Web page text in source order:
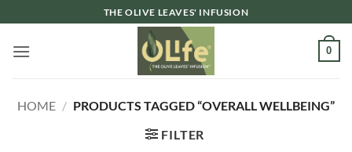
to
content
THE OLIVE LEAVES' INFUSION
0
HOME / PRODUCTS TAGGED “OVERALL WELLBEING”
FILTER